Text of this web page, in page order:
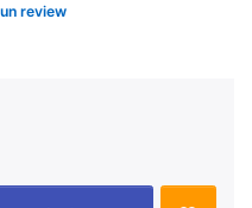
review